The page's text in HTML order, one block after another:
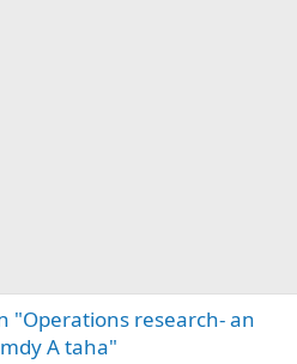
"Operations research- an
A taha"